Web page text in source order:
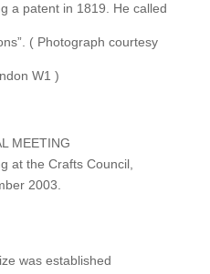
a patent in 1819. He called
( Photograph courtesy
W1 )
MEETING
at the Crafts Council,
2003.
was established